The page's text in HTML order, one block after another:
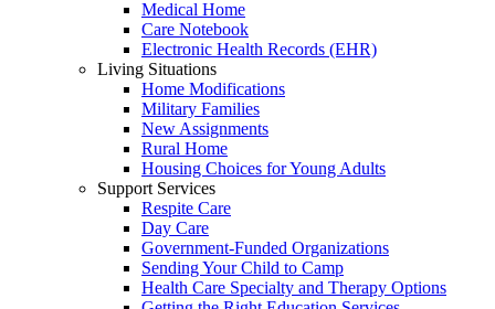
Medical Home
Care Notebook
Electronic Health Records (EHR)
Living Situations
Home Modifications
Military Families
New Assignments
Rural Home
Housing Choices for Young Adults
Support Services
Respite Care
Day Care
Government-Funded Organizations
Sending Your Child to Camp
Health Care Specialty and Therapy Options